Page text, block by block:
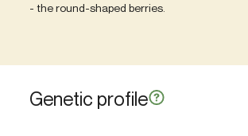
- the round-shaped berries.
Genetic profile